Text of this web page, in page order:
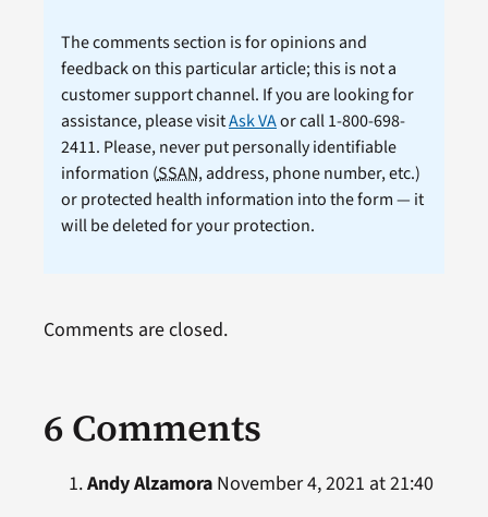
The comments section is for opinions and
feedback on this particular article; this is not a
customer support channel. If you are looking for
assistance, please visitAsk VAor call 1-800-698-
2411. Please, never put personally identifiable
information (SSAN, address, phone number, etc.)
or protected health information into the form — it
will be deleted for your protection.
6 Comments
Andy AlzamoraNovember 4, 2021 at 21:40
Comments are closed.